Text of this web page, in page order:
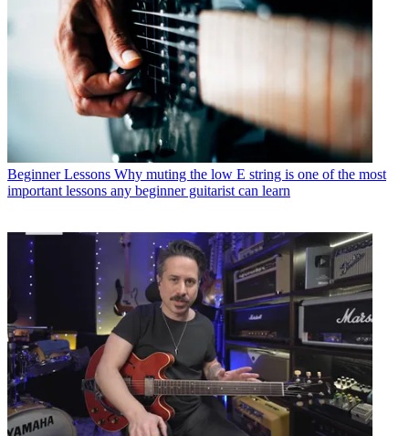
Beginner Lessons Why muting the low E string is one of the most
important lessons any beginner guitarist can learn